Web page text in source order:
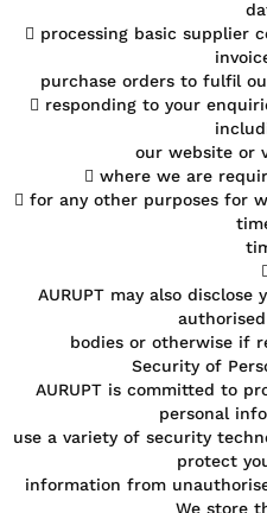
 processing basic supplier
purchase orders to fulfil
 responding to your
our website or
 where we are
 for any other purposes for
AURUPT may also
bodies or otherwise if
Security of
AURUPT is committed to
personal
use a variety of security
protect
information from
We store